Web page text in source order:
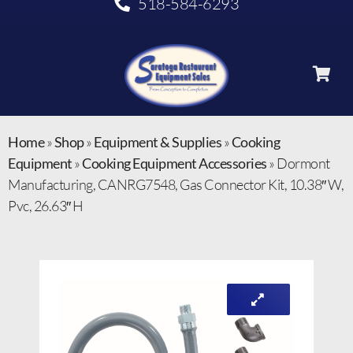
Home»Shop»Equipment & Supplies»Cooking
Equipment»Cooking Equipment Accessories» Dormont
Manufacturing, CANRG7548, Gas Connector Kit, 10.38″ W,
Pvc, 26.63″ H